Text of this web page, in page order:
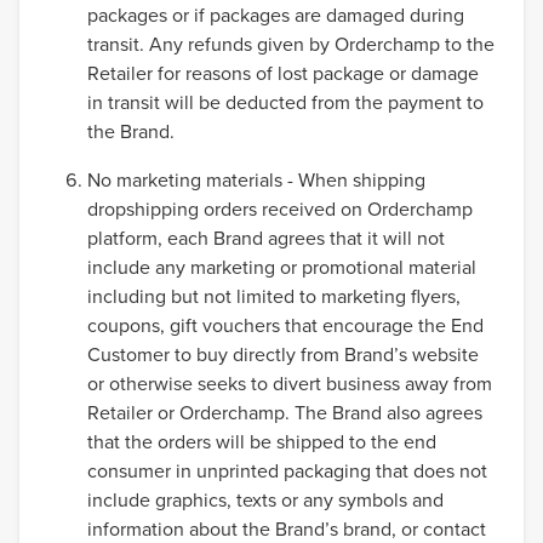
packages or if packages are damaged during
transit. Any refunds given by Orderchamp to the
Retailer for reasons of lost package or damage
in transit will be deducted from the payment to
the Brand.
No marketing materials - When shipping
dropshipping orders received on Orderchamp
platform, each Brand agrees that it will not
include any marketing or promotional material
including but not limited to marketing flyers,
coupons, gift vouchers that encourage the End
Customer to buy directly from Brand’s website
or otherwise seeks to divert business away from
Retailer or Orderchamp. The Brand also agrees
that the orders will be shipped to the end
consumer in unprinted packaging that does not
include graphics, texts or any symbols and
information about the Brand’s brand, or contact